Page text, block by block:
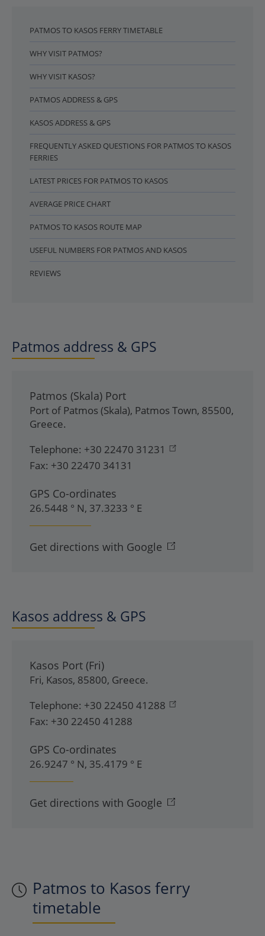
Patmos to Kasos ferry
timetable
PATMOS TO KASOS FERRY TIMETABLE
WHY VISIT PATMOS?
WHY VISIT KASOS?
PATMOS ADDRESS & GPS
KASOS ADDRESS & GPS
FREQUENTLY ASKED QUESTIONS FOR PATMOS TO KASOS
FERRIES
LATEST PRICES FOR PATMOS TO KASOS
AVERAGE PRICE CHART
PATMOS TO KASOS ROUTE MAP
USEFUL NUMBERS FOR PATMOS AND KASOS
REVIEWS
Patmos address & GPS
Patmos (Skala) Port
Port of Patmos (Skala), Patmos Town, 85500,
Greece.
Telephone: +30 22470 31231
Fax: +30 22470 34131
GPS Co-ordinates
26.5448 ° N, 37.3233 ° E
Get directions with Google
Kasos address & GPS
Kasos Port (Fri)
Fri, Kasos, 85800, Greece.
Telephone: +30 22450 41288
Fax: +30 22450 41288
GPS Co-ordinates
26.9247 ° N, 35.4179 ° E
Get directions with Google